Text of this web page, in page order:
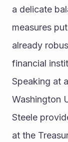
a delicate
measures
already
financial
Speaking at
Washington
Steele
at the